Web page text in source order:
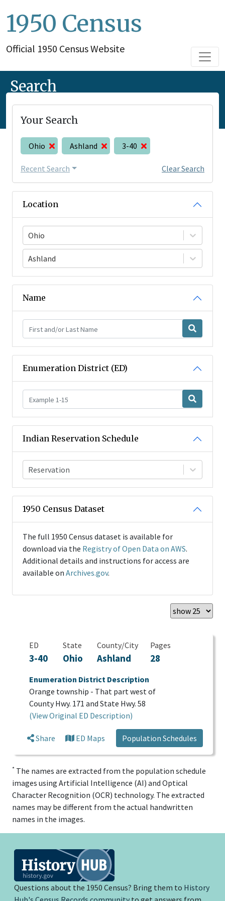
1950 Census
Official 1950 Census Website
Search
Your Search
Ohio Ashland 3-40
Recent Search Clear Search
Location
Ohio
Ashland
Name
Enumeration District (ED)
Indian Reservation Schedule
Reservation
1950 Census Dataset
The full 1950 Census dataset is available for
download via the Registry of Open Data on AWS.
Additional details and instructions for access are
available on Archives.gov.
ED
3-40
State
Ohio
County/City
Ashland
Pages
28
Enumeration District Description
Orange township - That part west of
County Hwy. 171 and State Hwy. 58
(View Original ED Description)
Share ED Maps Population Schedules
* The names are extracted from the population schedule
images using Artificial Intelligence (AI) and Optical
Character Recognition (OCR) technology. The extracted
names may be different from the actual handwritten
names in the images.
Questions about the 1950 Census? Bring them to History